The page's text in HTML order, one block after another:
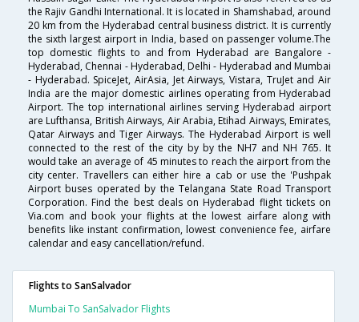
the Rajiv Gandhi International. It is located in Shamshabad, around
20 km from the Hyderabad central business district. It is currently
the sixth largest airport in India, based on passenger volume.The
top domestic flights to and from Hyderabad are Bangalore -
Hyderabad, Chennai - Hyderabad, Delhi - Hyderabad and Mumbai
- Hyderabad. SpiceJet, AirAsia, Jet Airways, Vistara, TruJet and Air
India are the major domestic airlines operating from Hyderabad
Airport. The top international airlines serving Hyderabad airport
are Lufthansa, British Airways, Air Arabia, Etihad Airways, Emirates,
Qatar Airways and Tiger Airways. The Hyderabad Airport is well
connected to the rest of the city by by the NH7 and NH 765. It
would take an average of 45 minutes to reach the airport from the
city center. Travellers can either hire a cab or use the 'Pushpak
Airport buses operated by the Telangana State Road Transport
Corporation. Find the best deals on Hyderabad flight tickets on
Via.com and book your flights at the lowest airfare along with
benefits like instant confirmation, lowest convenience fee, airfare
calendar and easy cancellation/refund.
Flights to SanSalvador
Mumbai To SanSalvador Flights